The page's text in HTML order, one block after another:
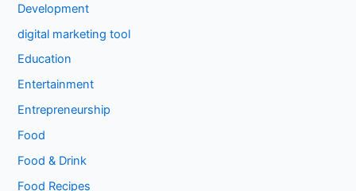
Development
digital marketing tool
Education
Entertainment
Entrepreneurship
Food
Food & Drink
Food Recipes